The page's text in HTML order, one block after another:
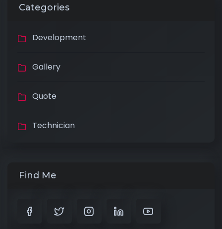
Categories
Development
Gallery
Quote
Technician
Find Me